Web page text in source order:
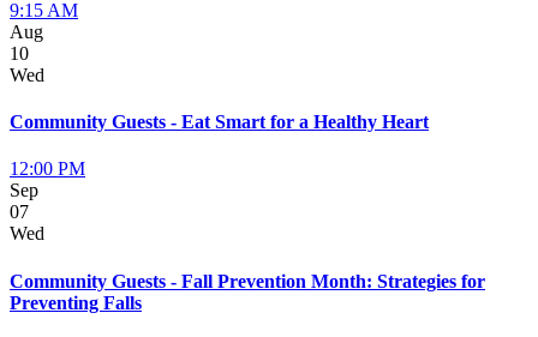
9:15 AM
Aug
10
Wed
Community Guests - Eat Smart for a Healthy Heart
12:00 PM
Sep
07
Wed
Community Guests - Fall Prevention Month: Strategies for
Preventing Falls